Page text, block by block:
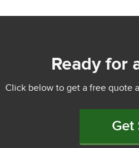
Ready for
Click below to get a free quote
Get